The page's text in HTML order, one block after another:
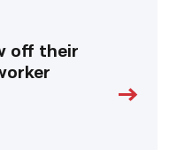
off their